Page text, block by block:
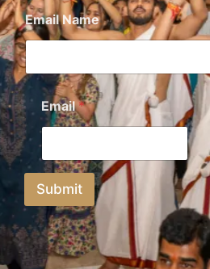
Email Name
Email*
Submit